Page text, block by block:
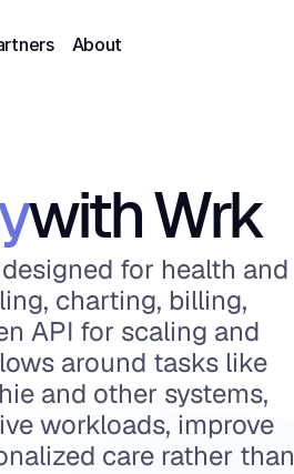
About
with Wrk
for health and
charting, billing,
API for scaling and
around tasks like
and other systems,
workloads, improve
care rather than